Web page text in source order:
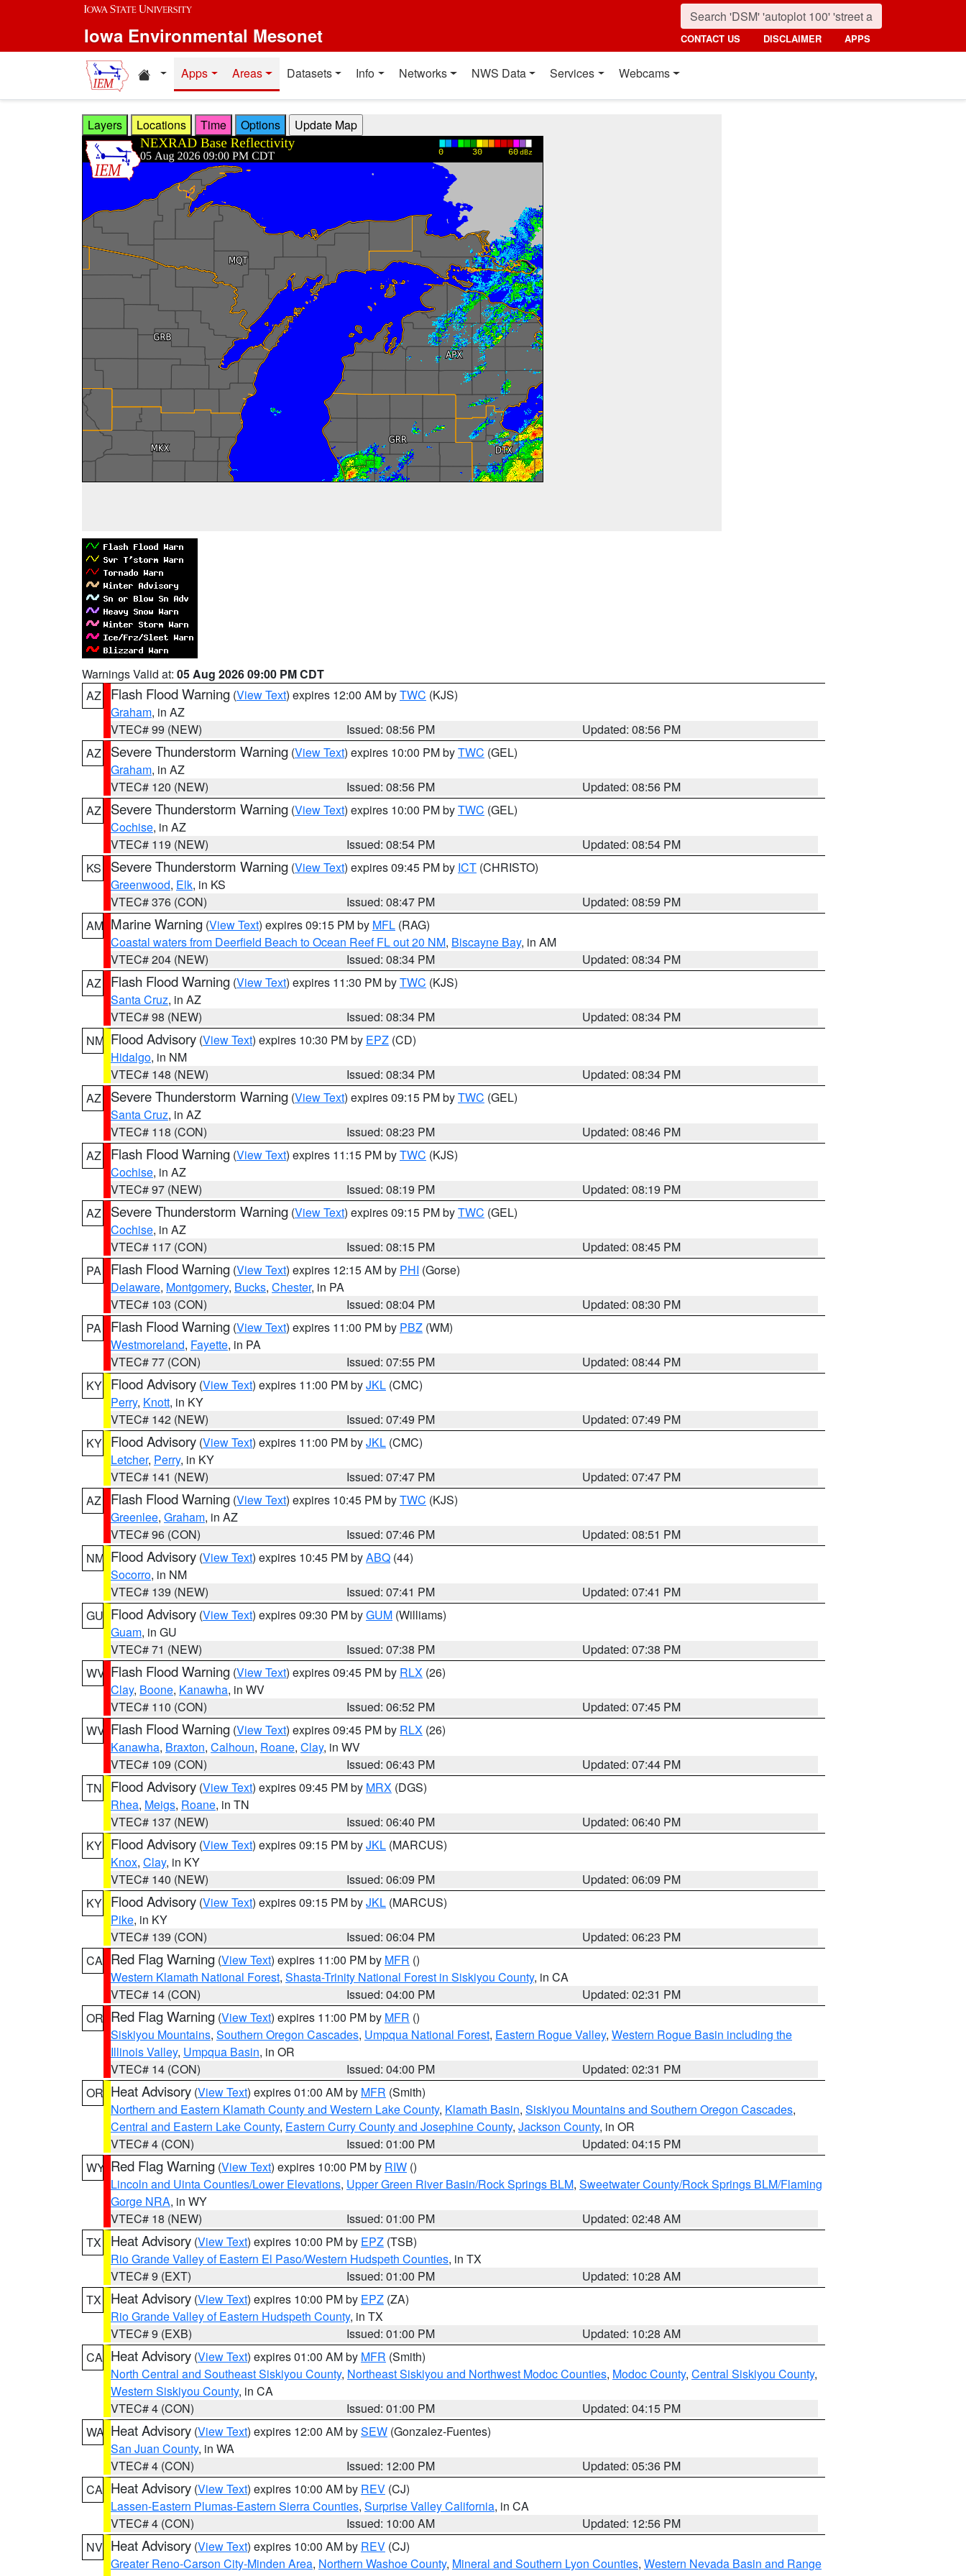
Skip to main content
Iowa Environmental Mesonet CONTACT US DISCLAIMER APPS
Home resources
Apps Areas Datasets Info Networks NWS Data Services Webcams
Layers Locations Time Options
Warnings Valid at: 05 Aug 2026 09:00 PM CDT
AZ
Flash Flood Warning (View Text) expires 12:00 AM byTWC (KJS)
Graham, in AZ
VTEC# 99 (NEW)
Issued: 08:56 PM
Updated: 08:56 PM
AZ
Severe Thunderstorm Warning (View Text) expires 10:00 PM byTWC (GEL)
Graham, in AZ
VTEC# 120 (NEW)
Issued: 08:56 PM
Updated: 08:56 PM
AZ
Severe Thunderstorm Warning (View Text) expires 10:00 PM byTWC (GEL)
Cochise, in AZ
VTEC# 119 (NEW)
Issued: 08:54 PM
Updated: 08:54 PM
KS
Severe Thunderstorm Warning (View Text) expires 09:45 PM by ICT (CHRISTO)
Greenwood, Elk, in KS
VTEC# 376 (CON)
Issued: 08:47 PM
Updated: 08:59 PM
AM Marine Warning (View Text) expires 09:15 PM by MFL (RAG)
Coastal waters from Deerfield Beach to Ocean Reef FL out 20 NM, Biscayne Bay, in AM
VTEC# 204 (NEW)
Issued: 08:34 PM
Updated: 08:34 PM
AZ
Flash Flood Warning (View Text) expires 11:30 PM byTWC (KJS)
Santa Cruz, in AZ
VTEC# 98 (NEW)
Issued: 08:34 PM
Updated: 08:34 PM
NM Flood Advisory (View Text) expires 10:30 PM by EPZ (CD)
Hidalgo, in NM
VTEC# 148 (NEW)
Issued: 08:34 PM
Updated: 08:34 PM
AZ
Severe Thunderstorm Warning (View Text) expires 09:15 PM byTWC (GEL)
Santa Cruz, in AZ
VTEC# 118 (CON)
Issued: 08:23 PM
Updated: 08:46 PM
AZ
Flash Flood Warning (View Text) expires 11:15 PM byTWC (KJS)
Cochise, in AZ
VTEC# 97 (NEW)
Issued: 08:19 PM
Updated: 08:19 PM
AZ
Severe Thunderstorm Warning (View Text) expires 09:15 PM byTWC (GEL)
Cochise, in AZ
VTEC# 117 (CON)
Issued: 08:15 PM
Updated: 08:45 PM
PA
Flash Flood Warning (View Text) expires 12:15 AM by PHI (Gorse)
Delaware, Montgomery, Bucks, Chester, in PA
VTEC# 103 (CON)
Issued: 08:04 PM
Updated: 08:30 PM
PA
Flash Flood Warning (View Text) expires 11:00 PM by PBZ (WM)
Westmoreland, Fayette, in PA
VTEC# 77 (CON)
Issued: 07:55 PM
Updated: 08:44 PM
KY Flood Advisory (View Text) expires 11:00 PM byJKL (CMC)
Perry, Knott, in KY
VTEC# 142 (NEW)
Issued: 07:49 PM
Updated: 07:49 PM
KY Flood Advisory (View Text) expires 11:00 PM byJKL (CMC)
Letcher, Perry, in KY
VTEC# 141 (NEW)
Issued: 07:47 PM
Updated: 07:47 PM
AZ
Flash Flood Warning (View Text) expires 10:45 PM byTWC (KJS)
Greenlee, Graham, in AZ
VTEC# 96 (CON)
Issued: 07:46 PM
Updated: 08:51 PM
NM Flood Advisory (View Text) expires 10:45 PM byABQ (44)
Socorro, in NM
VTEC# 139 (NEW)
Issued: 07:41 PM
Updated: 07:41 PM
GU Flood Advisory (View Text) expires 09:30 PM byGUM (Williams)
Guam, in GU
VTEC# 71 (NEW)
Issued: 07:38 PM
Updated: 07:38 PM
WV Flash Flood Warning (View Text) expires 09:45 PM by RLX (26)
Clay, Boone, Kanawha, in WV
VTEC# 110 (CON)
Issued: 06:52 PM
Updated: 07:45 PM
WV Flash Flood Warning (View Text) expires 09:45 PM by RLX (26)
Kanawha, Braxton, Calhoun, Roane, Clay, in WV
VTEC# 109 (CON)
Issued: 06:43 PM
Updated: 07:44 PM
TN
Flood Advisory (View Text) expires 09:45 PM by MRX (DGS)
Rhea, Meigs, Roane, in TN
VTEC# 137 (NEW)
Issued: 06:40 PM
Updated: 06:40 PM
KY Flood Advisory (View Text) expires 09:15 PM byJKL (MARCUS)
Knox, Clay, in KY
VTEC# 140 (NEW)
Issued: 06:09 PM
Updated: 06:09 PM
KY Flood Advisory (View Text) expires 09:15 PM byJKL (MARCUS)
Pike, in KY
VTEC# 139 (CON)
Issued: 06:04 PM
Updated: 06:23 PM
CA Red Flag Warning (View Text) expires 11:00 PM by MFR ()
Western Klamath National Forest, Shasta-Trinity National Forest in Siskiyou County, in CA
VTEC# 14 (CON)
Issued: 04:00 PM
Updated: 02:31 PM
OR Red Flag Warning (View Text) expires 11:00 PM by MFR ()
Siskiyou Mountains, Southern Oregon Cascades, Umpqua National Forest, Eastern Rogue Valley, Western Rogue Basin including the
Illinois Valley, Umpqua Basin, in OR
VTEC# 14 (CON)
Issued: 04:00 PM
Updated: 02:31 PM
OR Heat Advisory (View Text) expires 01:00 AM by MFR (Smith)
Northern and Eastern Klamath County and Western Lake County, Klamath Basin, Siskiyou Mountains and Southern Oregon Cascades,
Central and Eastern Lake County, Eastern Curry County and Josephine County, Jackson County, in OR
VTEC# 4 (CON)
Issued: 01:00 PM
Updated: 04:15 PM
WY Red Flag Warning (View Text) expires 10:00 PM by RIW ()
Lincoln and Uinta Counties/Lower Elevations, Upper Green River Basin/Rock Springs BLM, Sweetwater County/Rock Springs BLM/Flaming
Gorge NRA, in WY
VTEC# 18 (NEW)
Issued: 01:00 PM
Updated: 02:48 AM
TX
Heat Advisory (View Text) expires 10:00 PM by EPZ (TSB)
Rio Grande Valley of Eastern El Paso/Western Hudspeth Counties, in TX
VTEC# 9 (EXT)
Issued: 01:00 PM
Updated: 10:28 AM
TX
Heat Advisory (View Text) expires 10:00 PM by EPZ (ZA)
Rio Grande Valley of Eastern Hudspeth County, in TX
VTEC# 9 (EXB)
Issued: 01:00 PM
Updated: 10:28 AM
CA Heat Advisory (View Text) expires 01:00 AM by MFR (Smith)
North Central and Southeast Siskiyou County, Northeast Siskiyou and Northwest Modoc Counties, Modoc County, Central Siskiyou County,
Western Siskiyou County, in CA
VTEC# 4 (CON)
Issued: 01:00 PM
Updated: 04:15 PM
WA Heat Advisory (View Text) expires 12:00 AM bySEW (Gonzalez-Fuentes)
San Juan County, in WA
VTEC# 4 (CON)
Issued: 12:00 PM
Updated: 05:36 PM
CA Heat Advisory (View Text) expires 10:00 AM by REV (CJ)
Lassen-Eastern Plumas-Eastern Sierra Counties, Surprise Valley California, in CA
VTEC# 4 (CON)
Issued: 10:00 AM
Updated: 12:56 PM
NV Heat Advisory (View Text) expires 10:00 AM by REV (CJ)
Greater Reno-Carson City-Minden Area, Northern Washoe County, Mineral and Southern Lyon Counties, Western Nevada Basin and Range